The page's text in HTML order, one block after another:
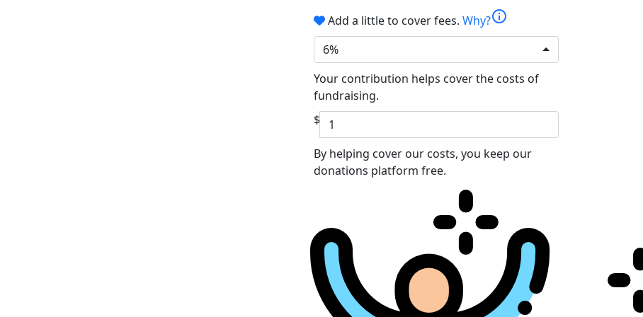
Add a little to cover fees. Why?info
6%
Your contribution helps cover the costs of
fundraising.
$
By helping cover our costs, you keep our
donations platform free.